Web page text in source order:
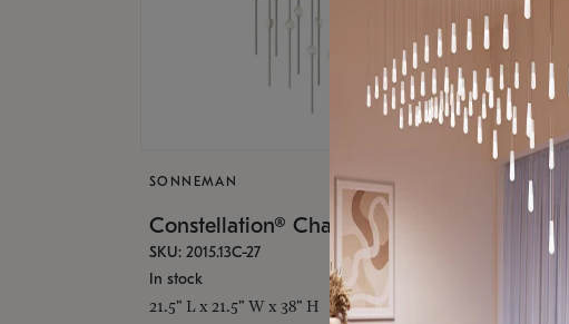
SONNEMAN
Constellation® Chandelier
SKU: 2015.13C-27
In stock
21.5" L x 21.5" W x 38" H